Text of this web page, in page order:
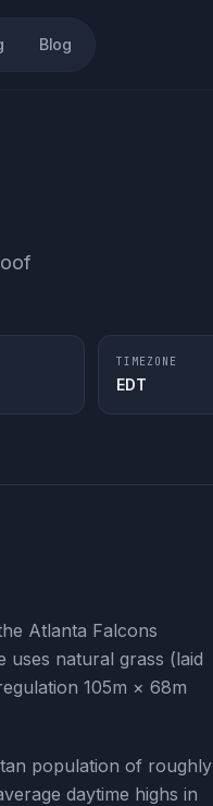
Blog
TIMEZONE
EDT
Atlanta Falcons
uses natural grass (laid
105m × 68m
population of roughly
daytime highs in